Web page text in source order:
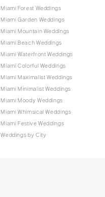
Miami Forest Weddings
Miami Garden Weddings
Miami Mountain Weddings
Miami Beach Weddings
Miami Waterfront Weddings
Miami Colorful Weddings
Miami Maximalist Weddings
Miami Minimalist Weddings
Miami Moody Weddings
Miami Whimsical Weddings
Miami Festive Weddings
Weddings by City